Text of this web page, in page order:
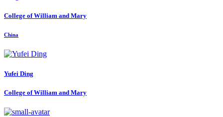
College of William and Mary
China
Yufei Ding
College of William and Mary